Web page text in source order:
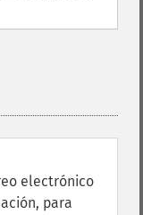
electrónico
para